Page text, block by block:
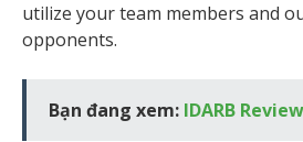
utilize your team members and
opponents.
Bạn đang xem: IDARB Review